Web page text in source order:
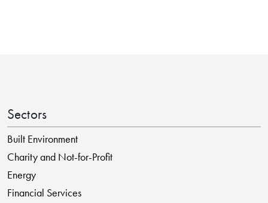
Sectors
Built Environment
Charity and Not-for-Profit
Energy
Financial Services